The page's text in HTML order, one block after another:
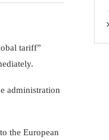
tariff”
administration
to the European